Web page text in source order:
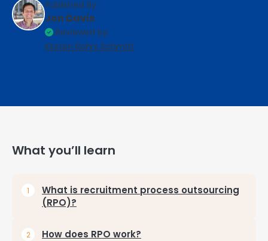
Published By:
Jon Davis
Reviewed by:
Kirsten Rohrs Schmitt
What you’ll learn
What is recruitment process outsourcing
(RPO)?
How does RPO work?